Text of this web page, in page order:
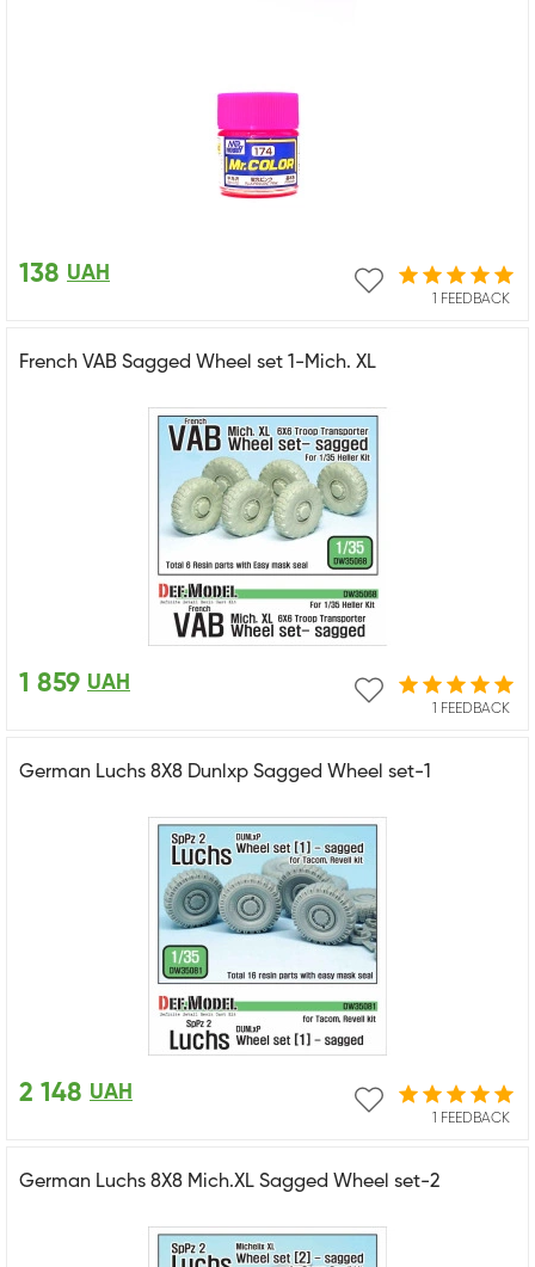
1 FEEDBACK
138 UAH
French VAB Sagged Wheel set 1-Mich. XL
1 FEEDBACK
1 859 UAH
German Luchs 8X8 Dunlxp Sagged Wheel set-1
1 FEEDBACK
2 148 UAH
German Luchs 8X8 Mich.XL Sagged Wheel set-2